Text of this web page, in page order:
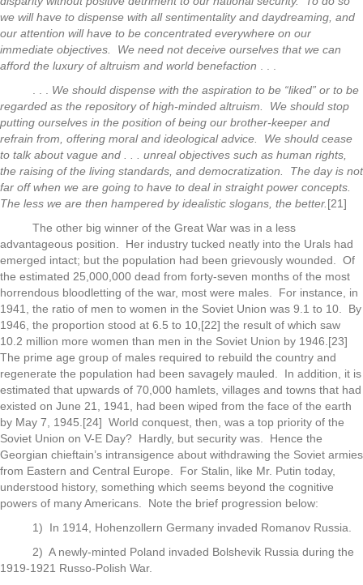
we will have to dispense with all sentimentality and daydreaming, and
our attention will have to be concentrated everywhere on our
immediate objectives. We need not deceive ourselves that we can
afford the luxury of altruism and world benefaction . . .
. . . We should dispense with the aspiration to be “liked” or to be
regarded as the repository of high-minded altruism. We should stop
putting ourselves in the position of being our brother-keeper and
refrain from, offering moral and ideological advice. We should cease
to talk about vague and . . . unreal objectives such as human rights,
the raising of the living standards, and democratization. The day is not
far off when we are going to have to deal in straight power concepts.
The less we are then hampered by idealistic slogans, the better.[21]
The other big winner of the Great War was in a less
advantageous position. Her industry tucked neatly into the Urals had
emerged intact; but the population had been grievously wounded. Of
the estimated 25,000,000 dead from forty-seven months of the most
horrendous bloodletting of the war, most were males. For instance, in
1941, the ratio of men to women in the Soviet Union was 9.1 to 10. By
1946, the proportion stood at 6.5 to 10,[22] the result of which saw
10.2 million more women than men in the Soviet Union by 1946.[23]
The prime age group of males required to rebuild the country and
regenerate the population had been savagely mauled. In addition, it is
estimated that upwards of 70,000 hamlets, villages and towns that had
existed on June 21, 1941, had been wiped from the face of the earth
by May 7, 1945.[24] World conquest, then, was a top priority of the
Soviet Union on V-E Day? Hardly, but security was. Hence the
Georgian chieftain’s intransigence about withdrawing the Soviet armies
from Eastern and Central Europe. For Stalin, like Mr. Putin today,
understood history, something which seems beyond the cognitive
powers of many Americans. Note the brief progression below:
1) In 1914, Hohenzollern Germany invaded Romanov Russia.
2) A newly-minted Poland invaded Bolshevik Russia during the
1919-1921 Russo-Polish War.